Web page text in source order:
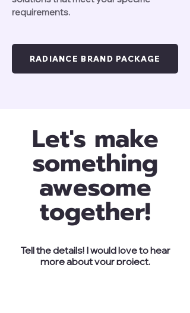
requirements.
RADIANCE BRAND PACKAGE
Let's make
something
awesome
together!
Tell the details! I would love to hear
more about your project.